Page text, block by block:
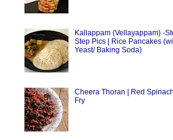
Kallappam (Vellayappam) -
Step Pics | Rice Pancakes
Yeast/ Baking Soda)
Cheera Thoran | Red
Fry